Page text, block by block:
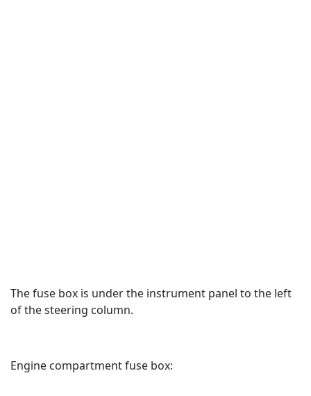
The fuse box is under the instrument panel to the left
of the steering column.
Engine compartment fuse box: